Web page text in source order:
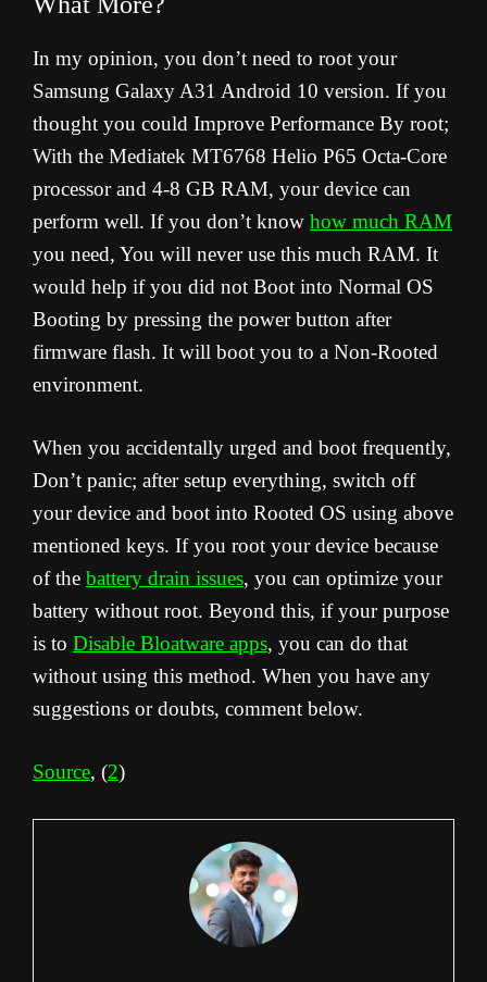
In my opinion, you don’t need to root your
Samsung Galaxy A31 Android 10 version. If you
thought you could Improve Performance By root;
With the Mediatek MT6768 Helio P65 Octa-Core
processor and 4-8 GB RAM, your device can
perform well. If you don’t know how much RAM
you need, You will never use this much RAM. It
would help if you did not Boot into Normal OS
Booting by pressing the power button after
firmware flash. It will boot you to a Non-Rooted
environment.
When you accidentally urged and boot frequently,
Don’t panic; after setup everything, switch off
your device and boot into Rooted OS using above
mentioned keys. If you root your device because
of the battery drain issues, you can optimize your
battery without root. Beyond this, if your purpose
is to Disable Bloatware apps, you can do that
without using this method. When you have any
suggestions or doubts, comment below.
Source, (2)